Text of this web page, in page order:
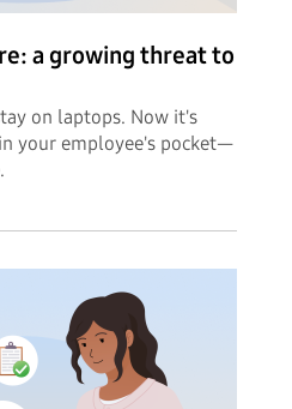
a growing threat to
on laptops. Now it's
your employee's pocket—